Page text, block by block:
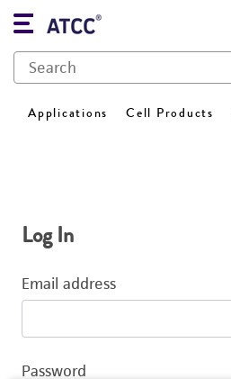
Applications Cell Products
Log In
Email address
Password